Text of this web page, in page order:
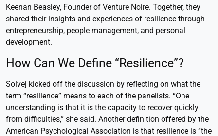
Keenan Beasley, Founder of Venture Noire. Together, they
shared their insights and experiences of resilience through
entrepreneurship, people management, and personal
development.
How Can We Define “Resilience”?
Solvej kicked off the discussion by reflecting on what the
term “resilience” means to each of the panelists. “One
understanding is that it is the capacity to recover quickly
from difficulties,” she said. Another definition offered by the
American Psychological Association is that resilience is “the